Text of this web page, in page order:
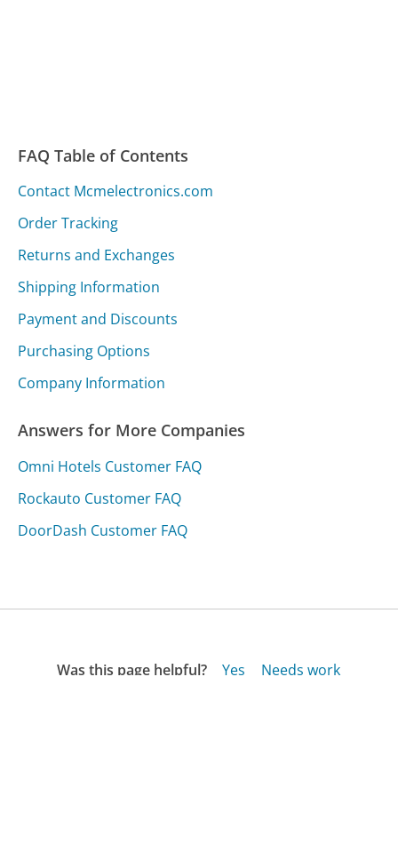
FAQ Table of Contents
Contact Mcmelectronics.com
Order Tracking
Returns and Exchanges
Shipping Information
Payment and Discounts
Purchasing Options
Company Information
Answers for More Companies
Omni Hotels Customer FAQ
Rockauto Customer FAQ
DoorDash Customer FAQ
Was this page helpful? Yes
Needs work